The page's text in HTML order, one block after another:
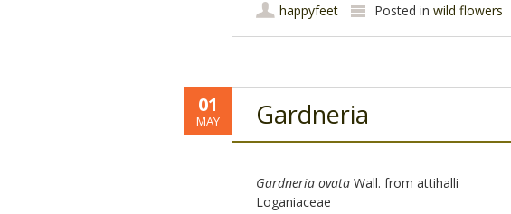
happyfeet Posted in wild flowers
01
MAY Gardneria
Gardneria ovataWall. from attihalli
Loganiaceae